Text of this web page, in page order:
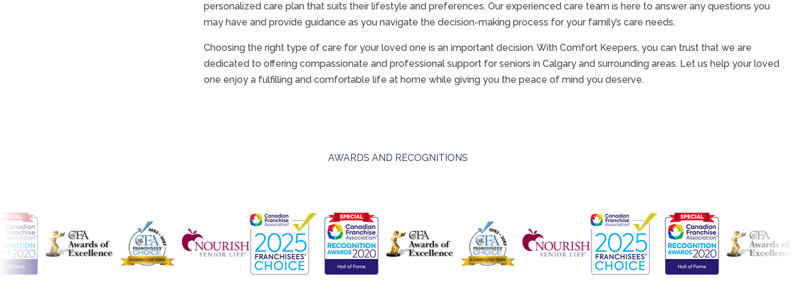
personalized care plan that suits their lifestyle and preferences. Our experienced care team is here to answer any questions you
may have and provide guidance as you navigate the decision-making process for your family’s care needs.
Choosing the right type of care for your loved one is an important decision. With Comfort Keepers, you can trust that we are
dedicated to offering compassionate and professional support for seniors in Calgary and surrounding areas. Let us help your loved
one enjoy a fulfilling and comfortable life at home while giving you the peace of mind you deserve.
AWARDS AND RECOGNITIONS